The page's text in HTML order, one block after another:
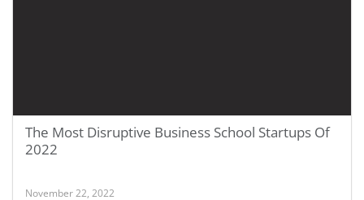
The Most Disruptive Business School Startups Of
2022
November 22, 2022